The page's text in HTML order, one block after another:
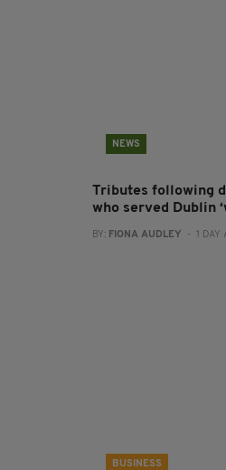
NEWS
Tributes following
who served Dublin
BY: FIONA AUDLEY - 1 DAY
BUSINESS